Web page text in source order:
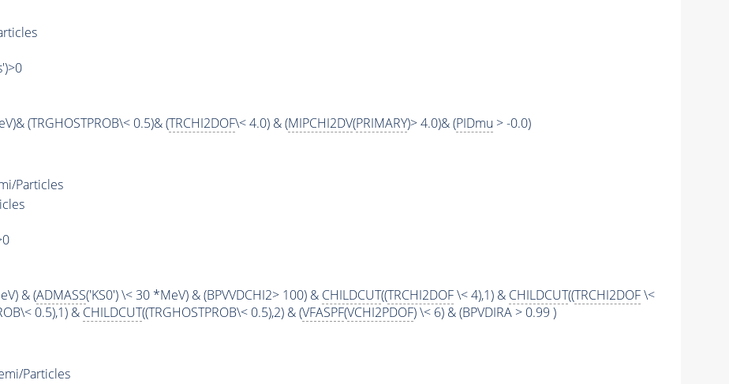
(TRGHOSTPROB\< 0.5)& (TRCHI2DOF\< 4.0) & (MIPCHI2DV(PRIMARY)> 4.0)& (PIDmu > -0.0)
Particles
& (ADMASS('KS0') \< 30 *MeV) & (BPVVDCHI2> 100) & CHILDCUT((TRCHI2DOF\< 4),1) & CHILDCUT((TRCHI2DOF\<
0.5),1) & CHILDCUT((TRGHOSTPROB\< 0.5),2) & (VFASPF(VCHI2PDOF) \< 6) & (BPVDIRA > 0.99 )
Particles